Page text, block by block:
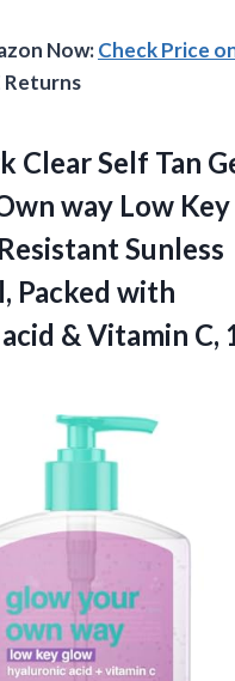
Now:Check Price
Returns
ClearSelf Tan
way Low
Sunless
Packed with
& Vitamin C,